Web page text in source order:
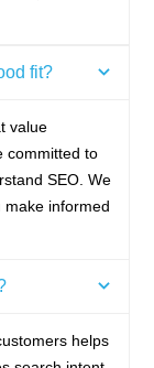
fit?
value
committed to
SEO. We
informed
helps